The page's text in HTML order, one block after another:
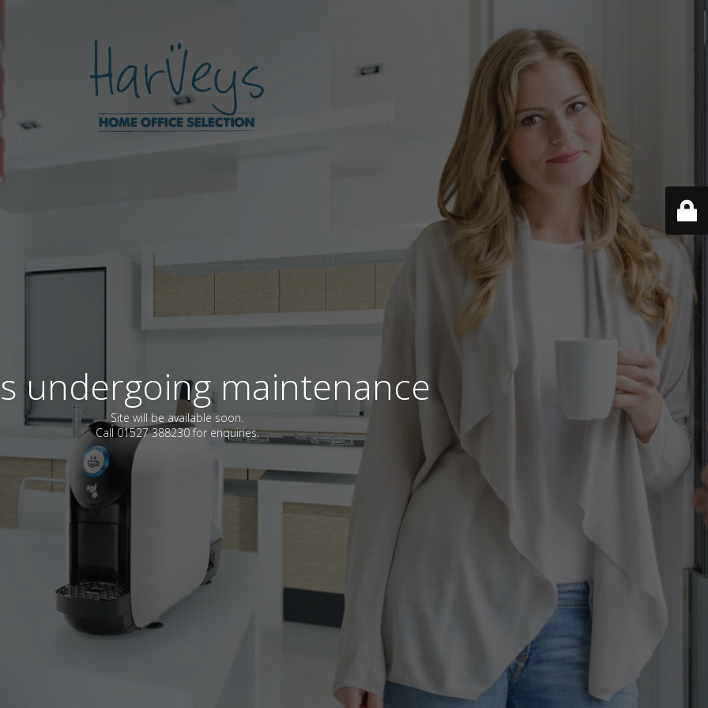
undergoing maintenance
Site will be available soon.
Call 01527 388230 for enquiries.